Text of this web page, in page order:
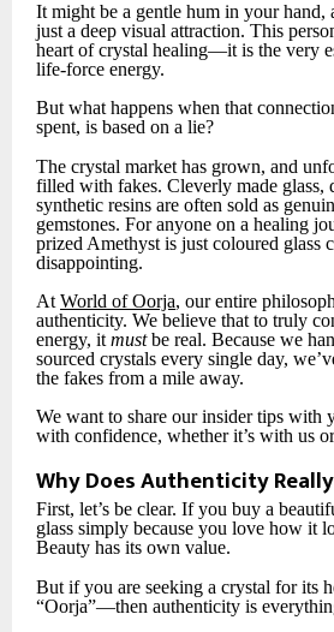
It might be a gentle hum in your hand,
just a deep visual attraction. This
heart of crystal healing—it is the very
life-force energy.
But what happens when that
spent, is based on a lie?
The crystal market has grown, and
filled with fakes. Cleverly made glass,
synthetic resins are often sold as
gemstones. For anyone on a healing
prized Amethyst is just coloured glass
disappointing.
At World of Oorja, our entire
authenticity. We believe that to truly
energy, it mustbe real. Because we
sourced crystals every single day,
the fakes from a mile away.
We want to share our insider tips with
with confidence, whether it’s with us
Why Does Authenticity
First, let’s be clear. If you buy a
glass simply because you love how it
Beauty has its own value.
But if you are seeking a crystal for its
“Oorja”—then authenticity is